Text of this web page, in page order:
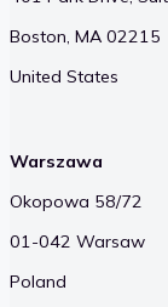
Boston, MA 02215
United States
Warszawa
Okopowa 58/72
01-042 Warsaw
Poland